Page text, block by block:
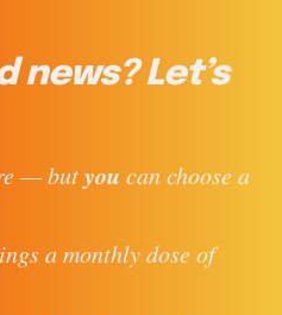
news? Let’s
— but you can choose a
a monthly dose of